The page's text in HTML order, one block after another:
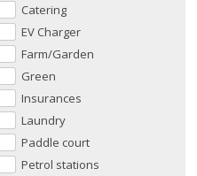
Catering
EV Charger
Farm/Garden
Green
Insurances
Laundry
Paddle court
Petrol stations